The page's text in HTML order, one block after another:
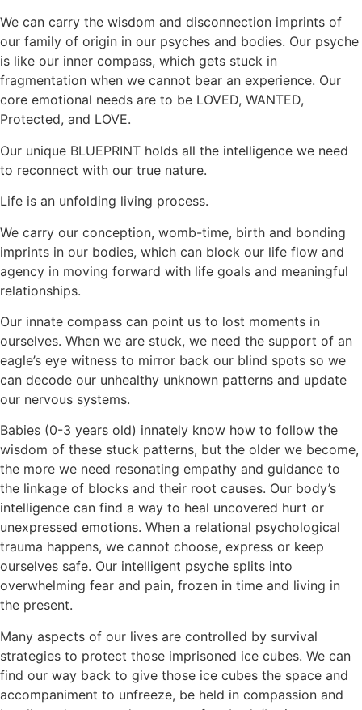
We can carry the wisdom and disconnection imprints of
our family of origin in our psyches and bodies. Our psyche
is like our inner compass, which gets stuck in
fragmentation when we cannot bear an experience. Our
core emotional needs are to be LOVED, WANTED,
Protected, and LOVE.
Our unique BLUEPRINT holds all the intelligence we need
to reconnect with our true nature.
Life is an unfolding living process.
We carry our conception, womb-time, birth and bonding
imprints in our bodies, which can block our life flow and
agency in moving forward with life goals and meaningful
relationships.
Our innate compass can point us to lost moments in
ourselves. When we are stuck, we need the support of an
eagle’s eye witness to mirror back our blind spots so we
can decode our unhealthy unknown patterns and update
our nervous systems.
Babies (0-3 years old) innately know how to follow the
wisdom of these stuck patterns, but the older we become,
the more we need resonating empathy and guidance to
the linkage of blocks and their root causes. Our body’s
intelligence can find a way to heal uncovered hurt or
unexpressed emotions. When a relational psychological
trauma happens, we cannot choose, express or keep
ourselves safe. Our intelligent psyche splits into
overwhelming fear and pain, frozen in time and living in
the present.
Many aspects of our lives are controlled by survival
strategies to protect those imprisoned ice cubes. We can
find our way back to give those ice cubes the space and
accompaniment to unfreeze, be held in compassion and